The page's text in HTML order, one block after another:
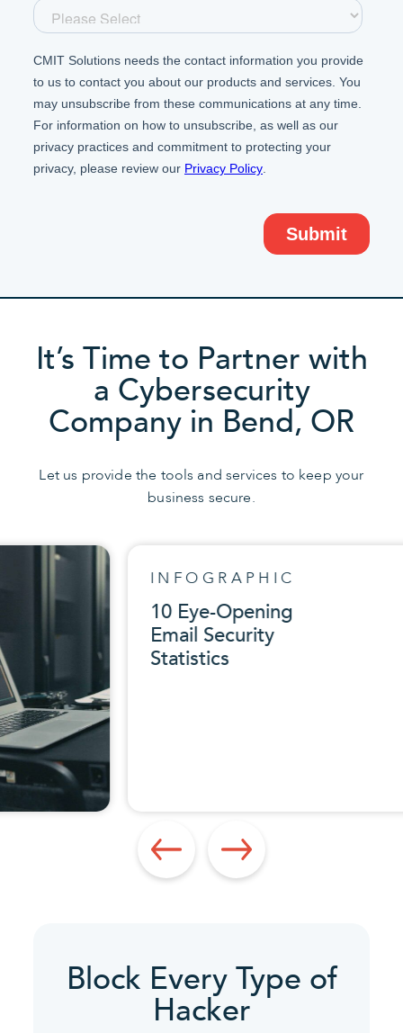
It’s Time to Partner with
a Cybersecurity
Company in Bend, OR
Let us provide the tools and services to keep your
business secure.
INFOGRAPHIC
10 Eye-Opening
Email Security
Statistics
Block Every Type of
Hacker